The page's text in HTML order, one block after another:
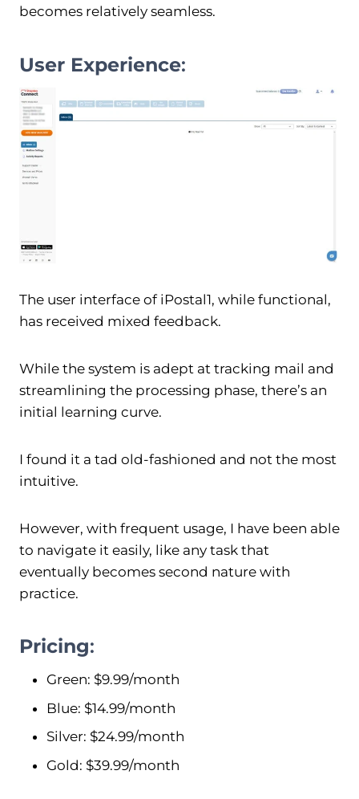
becomes relatively seamless.
User Experience:
The user interface of iPostal1, while functional,
has received mixed feedback.
While the system is adept at tracking mail and
streamlining the processing phase, there’s an
initial learning curve.
I found it a tad old-fashioned and not the most
intuitive.
However, with frequent usage, I have been able
to navigate it easily, like any task that
eventually becomes second nature with
practice.
Pricing:
Green: $9.99/month
Blue: $14.99/month
Silver: $24.99/month
Gold: $39.99/month